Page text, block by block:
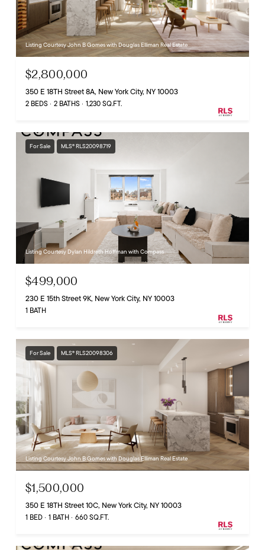
Listing Courtesy John B Gomes with Douglas Elliman Real Estate
$2,800,000
350 E 18TH Street 8A, New York City, NY 10003
2 BEDS 2 BATHS 1,230 SQ.FT.
For Sale MLS® RLS20098719
Listing Courtesy Dylan Hildreth Hoffman with Compass
$499,000
230 E 15th Street 9K, New York City, NY 10003
1 BATH
For Sale MLS® RLS20098306
Listing Courtesy John B Gomes with Douglas Elliman Real Estate
$1,500,000
350 E 18TH Street 10C, New York City, NY 10003
1 BED 1 BATH 660 SQ.FT.